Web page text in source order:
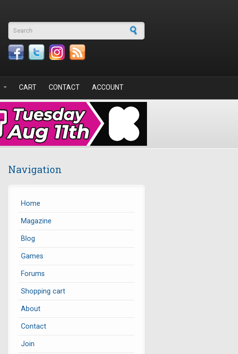
Search form
CART CONTACT ACCOUNT
Navigation
Home
Magazine
Blog
Games
Forums
Shopping cart
About
Contact
Join